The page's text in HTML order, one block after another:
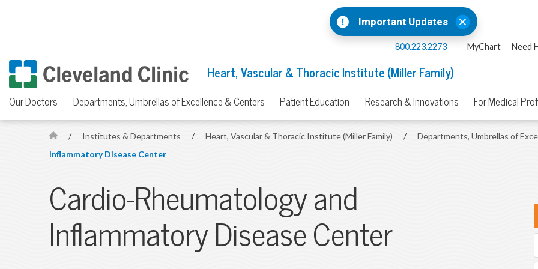
Important Updates
800.223.2273 MyChart Need
Heart, Vascular & Thoracic Institute (Miller Family)
Our Doctors Departments, Umbrellas of Excellence & Centers Patient Education Research & Innovations For Medical
H
o
e
/ Institutes & Departments / Heart, Vascular & Thoracic Institute (Miller Family) /
Departments, Umbrellas of
Inflammatory Disease Center
Cardio-Rheumatology and
Inflammatory Disease Center